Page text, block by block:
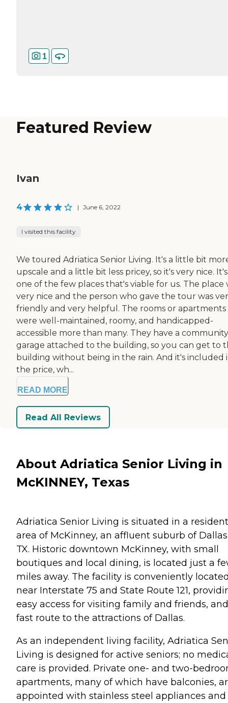
1
Featured Review
Ivan
4 | June 6, 2022
I visited this facility
We toured Adriatica Senior Living. It's a little bit
upscale and a little bit less pricey, so it's very nice. It's
one of the few places that's viable for us. The place
very nice and the person who gave the tour was
friendly and very helpful. The rooms or apartments
were well-maintained, roomy, and handicapped-
accessible more than many. They have a community
garage attached to the building, so you can get to
building without being in the rain. And it's included
the price, wh...
READ MORE
Read All Reviews
About Adriatica Senior Living in
McKINNEY, Texas
Adriatica Senior Living is situated in a
area of McKinney, an affluent suburb of
TX. Historic downtown McKinney, with small
boutiques and local dining, is located just a
miles away. The facility is conveniently
near Interstate 75 and State Route 121,
easy access for visiting family and friends,
fast route to the attractions of Dallas.
As an independent living facility, Adriatica
Living is designed for active seniors; no
care is provided. Private one- and two-
apartments, many of which have balconies,
appointed with stainless steel appliances and